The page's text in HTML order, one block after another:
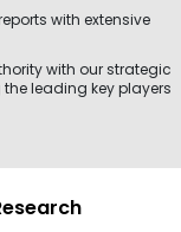
with extensive
with our strategic
leading key players